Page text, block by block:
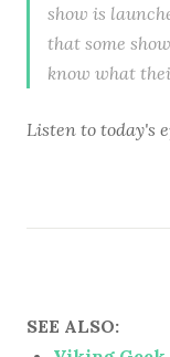
show is
that some
know what
Listen to today's
SEE ALSO: